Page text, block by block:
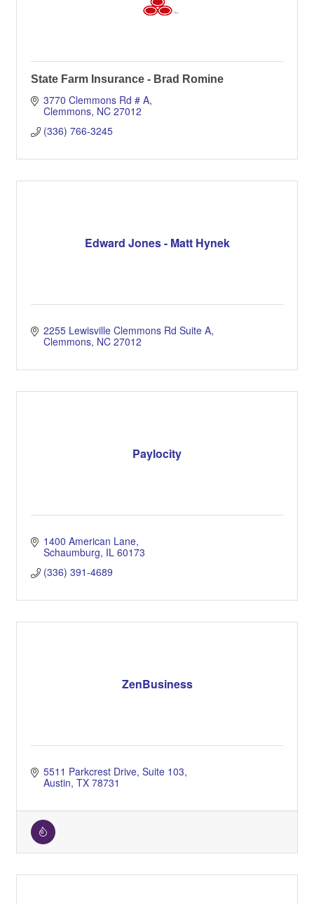
State Farm Insurance - Brad Romine
3770 Clemmons Rd # A
Clemmons NC 27012
(336) 766-3245
Edward Jones - Matt Hynek
2255 Lewisville Clemmons Rd Suite A
Clemmons NC 27012
Paylocity
1400 American Lane
Schaumburg IL 60173
(336) 391-4689
ZenBusiness
5511 Parkcrest Drive Suite 103
Austin TX 78731